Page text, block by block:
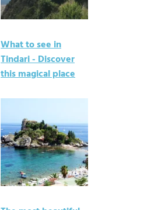
What to see in
Tindari - Discover
this magical place